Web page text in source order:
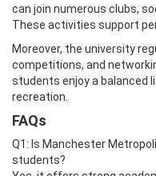
can join numerous clubs,
These activities support
Moreover, the university
competitions, and
students enjoy a balanced
recreation.
FAQs
Q1: Is Manchester
students?